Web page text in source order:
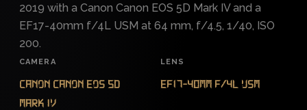
2019 with a Canon Canon EOS 5D Mark IV and a
EF17-40mm f/4L USM at 64 mm, f/4.5, 1/40, ISO
200.
CAMERA
Canon Canon EOS 5D
Mark IV
LENS
EF17-40mm f/4L USM